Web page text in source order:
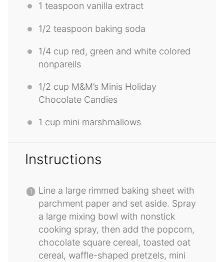
1 teaspoon vanilla extract
1/2 teaspoon baking soda
1/4 cup red, green and white colored
nonpareils
1/2 cup M&M’s Minis Holiday
Chocolate Candies
1 cup mini marshmallows
Instructions
Line a large rimmed baking sheet with
parchment paper and set aside. Spray
a large mixing bowl with nonstick
cooking spray, then add the popcorn,
chocolate square cereal, toasted oat
cereal, waffle-shaped pretzels, mini